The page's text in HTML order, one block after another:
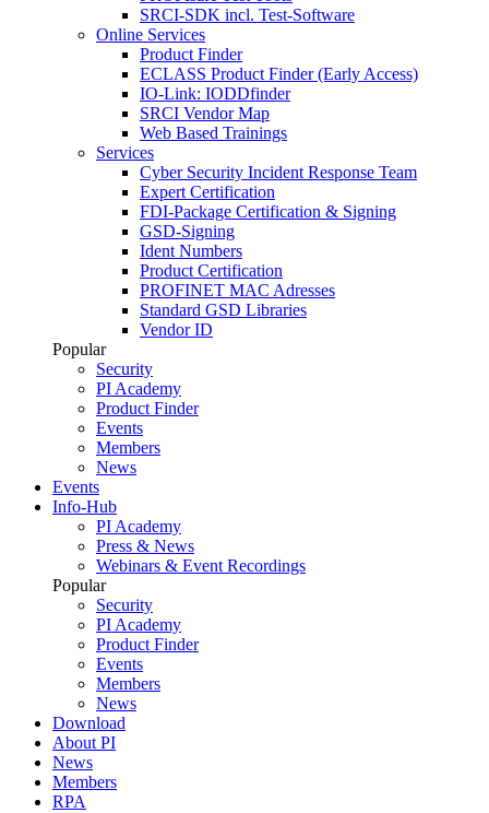
SRCI-SDK incl. Test-Software
Online Services
Product Finder
ECLASS Product Finder (Early Access)
IO-Link: IODDfinder
SRCI Vendor Map
Web Based Trainings
Services
Cyber Security Incident Response Team
Expert Certification
FDI-Package Certification & Signing
GSD-Signing
Ident Numbers
Product Certification
PROFINET MAC Adresses
Standard GSD Libraries
Vendor ID
Popular
Security
PI Academy
Product Finder
Events
Members
News
Events
Info-Hub
PI Academy
Press & News
Webinars & Event Recordings
Popular
Security
PI Academy
Product Finder
Events
Members
News
Download
About PI
News
Members
RPA